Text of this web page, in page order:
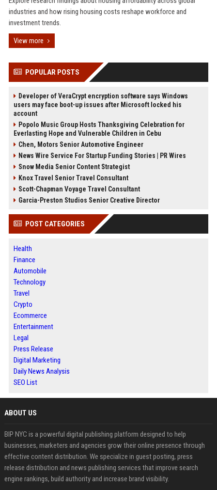
industries and how rising housing costs reshape workforce and
investment trends.
View more
POPULAR POSTS
Developer of VeraCrypt encryption software says Windows
users may face boot-up issues after Microsoft locked his
account
Popolo Music Group Hosts Thanksgiving Celebration for
Everlasting Hope and Vulnerable Children in Cebu
Chen, Motors Senior Automotive Engineer
News Wire Service For Startup Funding Stories | PR Wires
Snow Media Senior Content Strategist
Knox Travel Senior Travel Consultant
Scott-Chapman Voyage Travel Consultant
Garcia-Preston Studios Senior Creative Director
POST CATEGORIES
Health
Finance
Automobile
Technology
Travel
Crypto
Ecommerce
Entertainment
Legal
Press Release
Digital Marketing
Daily News Analysis
SEO List
ABOUT US
BIP NYC is a powerful digital publishing platform designed to help
businesses, marketers and agencies grow their online presence through
effective content distribution. We specialize in guest posting, press
release distribution and news publishing services that improve search
engine rankings, build authority and increase brand visibility.